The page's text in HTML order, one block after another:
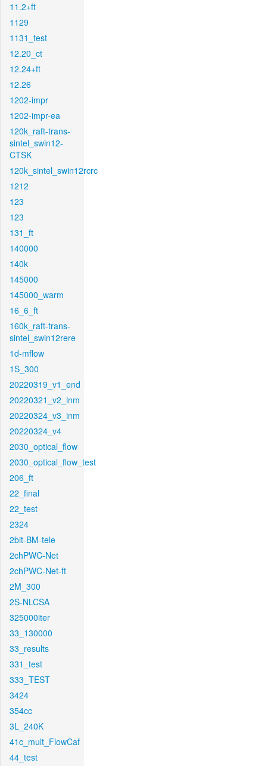
11.2+ft
1129
1131_test
12.20_ct
12.24+ft
12.26
1202-impr
1202-impr-ea
120k_raft-trans-
sintel_swin12-
CTSK
120k_sintel_swin12rcrc
1212
123
123
131_ft
140000
140k
145000
145000_warm
16_6_ft
160k_raft-trans-
sintel_swin12rere
1d-mflow
1S_300
20220319_v1_end
20220321_v2_inm
20220324_v3_inm
20220324_v4
2030_optical_flow
2030_optical_flow_test
206_ft
22_final
22_test
2324
2bit-BM-tele
2chPWC-Net
2chPWC-Net-ft
2M_300
2S-NLCSA
325000iter
33_130000
33_results
331_test
333_TEST
3424
354cc
3L_240K
41c_mult_FlowCaf
44_test